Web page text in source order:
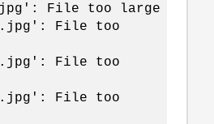
File too large
File too
File too
File too